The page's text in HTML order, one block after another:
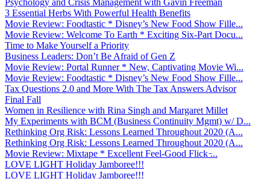
3 Essential Herbs With Powerful Health Benefits
Movie Review: Foodtastic * Disney’s New Food Show Fille...
Movie Review: Welcome To Earth * Exciting Six-Part Docu...
Time to Make Yourself a Priority
Business Leaders: Don’t Be Afraid of Gen Z
Movie Review: Portal Runner * New, Captivating Movie Wi...
Movie Review: Foodtastic * Disney’s New Food Show Fille...
Tax Questions 2.0 and More With The Tax Answers Advisor
Final Fall
Women in Resilience with Rina Singh and Margaret Millet
My Experiments with BCM (Business Continuity Mgmt) w/ D...
Rethinking Org Risk: Lessons Learned Throughout 2020 (A...
Rethinking Org Risk: Lessons Learned Throughout 2020 (A...
Movie Review: Mixtape * Excellent Feel-Good Flick ̵...
LOVE LIGHT Holiday Jamboree!!!
LOVE LIGHT Holiday Jamboree!!!